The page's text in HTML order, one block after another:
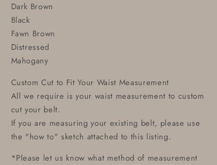
Dark Brown
Black
Fawn Brown
Distressed
Mahogany
Custom Cut to Fit Your Waist Measurement
All we require is your waist measurement to custom
cut your belt.
If you are measuring your existing belt, please use
the "how to" sketch attached to this listing.
*Please let us know what method of measurement